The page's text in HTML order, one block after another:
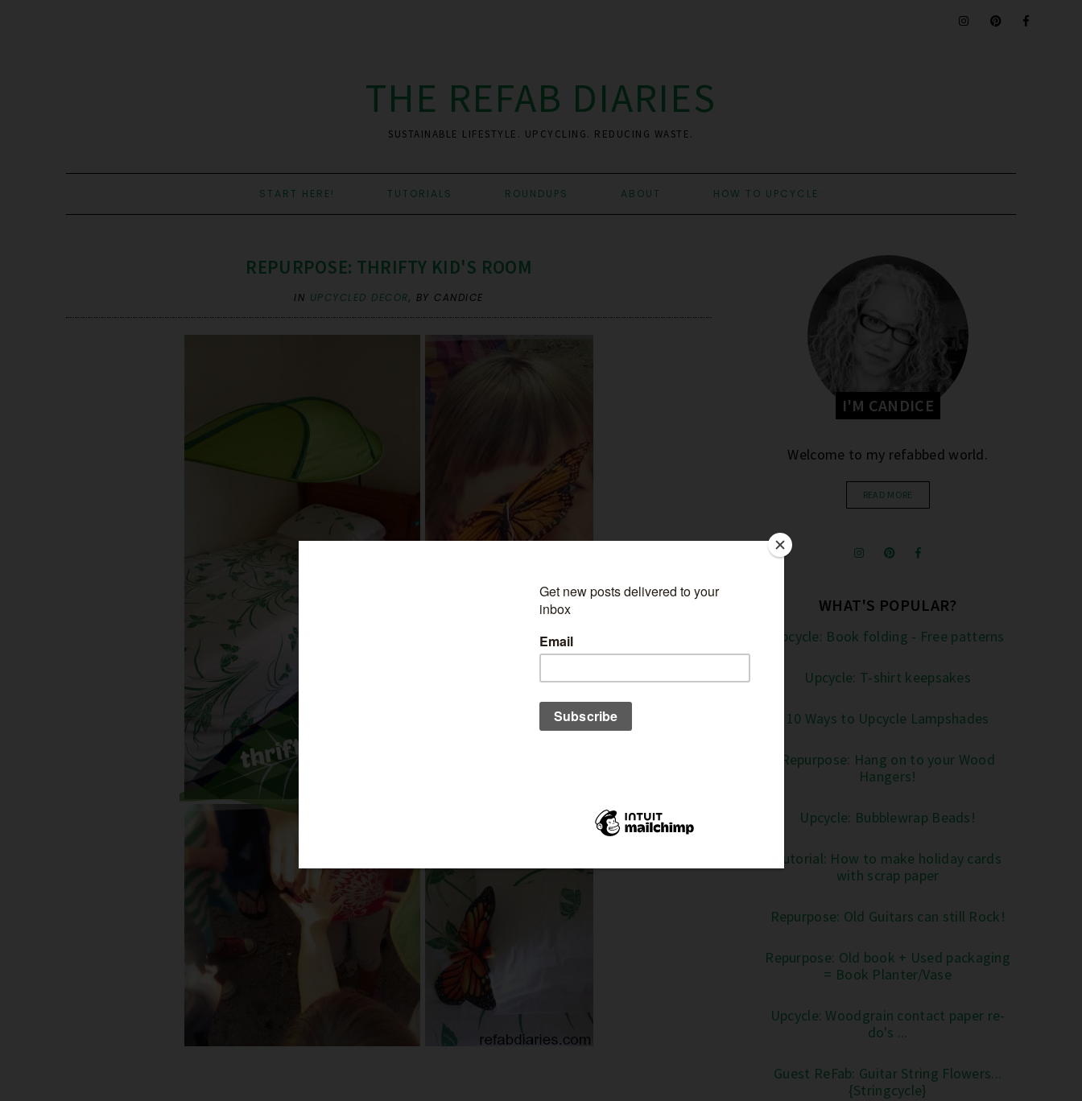
THE REFAB DIARIES
SUSTAINABLE LIFESTYLE. UPCYCLING. REDUCING WASTE.
START HERE! TUTORIALS ROUNDUPS ABOUT HOW TO UPCYCLE:
REPURPOSE: THRIFTY KID'S ROOM
IN UPCYCLED DECOR, BY CANDICE
I'M CANDICE
Welcome to my refabbed world.
READ MORE
WHAT'S POPULAR?
Upcycle: Book folding - Free patterns
Upcycle: T-shirt keepsakes
10 Ways to Upcycle Lampshades
Repurpose: Hang on to your Wood
Hangers!
Upcycle: Bubblewrap Beads!
Tutorial: How to make holiday cards
with scrap paper
Repurpose: Old Guitars can still Rock!
Repurpose: Old book + Used packaging
= Book Planter/Vase
Upcycle: Woodgrain contact paper re-
do's ...
Guest ReFab: Guitar String Flowers...
{Stringcycle}